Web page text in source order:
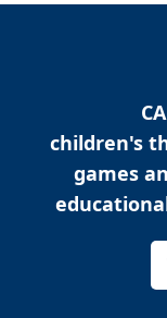
children's
games